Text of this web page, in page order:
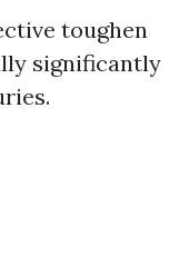
toughen
significantly